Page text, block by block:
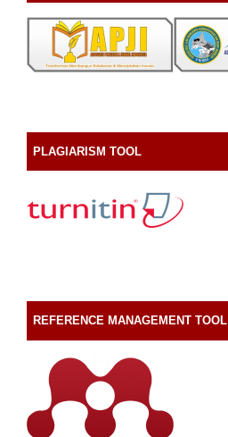
PLAGIARISM TOOL
REFERENCE MANAGEMENT TOOL